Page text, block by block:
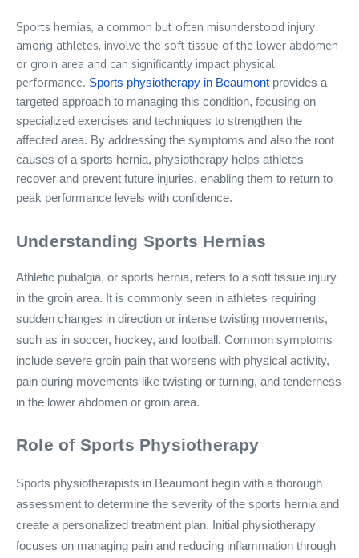
Sports hernias, a common but often misunderstood injury
among athletes, involve the soft tissue of the lower abdomen
or groin area and can significantly impact physical
performance. Sports physiotherapy in Beaumont provides a
targeted approach to managing this condition, focusing on
specialized exercises and techniques to strengthen the
affected area. By addressing the symptoms and also the root
causes of a sports hernia, physiotherapy helps athletes
recover and prevent future injuries, enabling them to return to
peak performance levels with confidence.
Understanding Sports Hernias
Athletic pubalgia, or sports hernia, refers to a soft tissue injury
in the groin area. It is commonly seen in athletes requiring
sudden changes in direction or intense twisting movements,
such as in soccer, hockey, and football. Common symptoms
include severe groin pain that worsens with physical activity,
pain during movements like twisting or turning, and tenderness
in the lower abdomen or groin area.
Role of Sports Physiotherapy
Sports physiotherapists in Beaumont begin with a thorough
assessment to determine the severity of the sports hernia and
create a personalized treatment plan. Initial physiotherapy
focuses on managing pain and reducing inflammation through